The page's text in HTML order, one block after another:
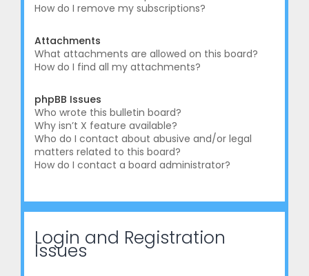
How do I remove my subscriptions?
Attachments
What attachments are allowed on this board?
How do I find all my attachments?
phpBB Issues
Who wrote this bulletin board?
Why isn’t X feature available?
Who do I contact about abusive and/or legal
matters related to this board?
How do I contact a board administrator?
Login and Registration
Issues